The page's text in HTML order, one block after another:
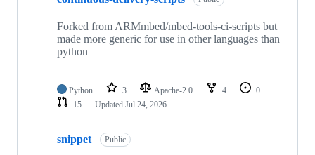
Forked from ARMmbed/mbed-tools-ci-scripts but
made more generic for use in other languages than
python
Python 3 Apache-2.0 4
0
15
Updated Jul 24, 2026
snippet Public